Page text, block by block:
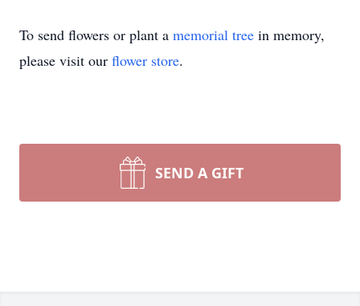
To send flowers or plant a memorial tree in memory,
please visit our flower store.
SEND A GIFT